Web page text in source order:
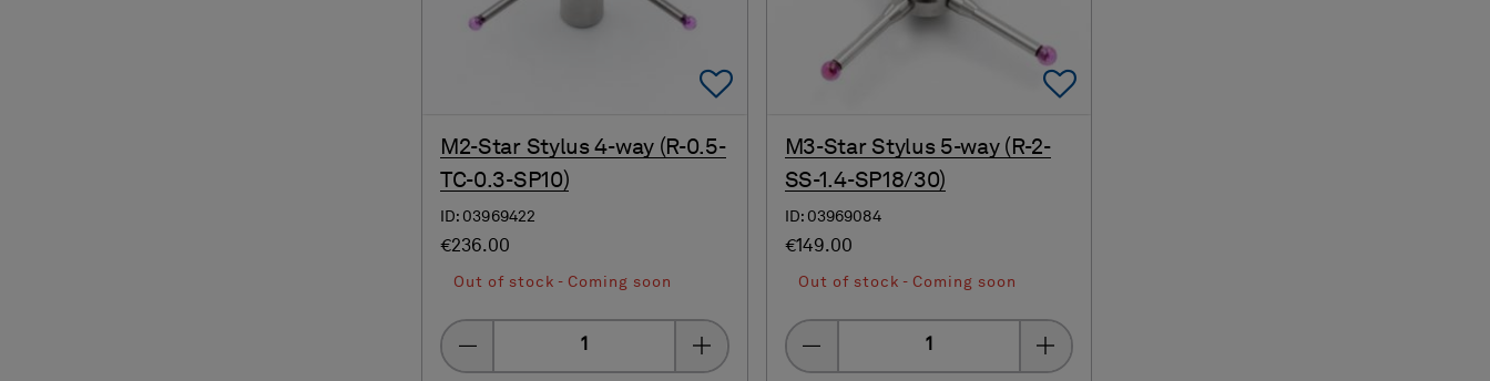
Add To Favorites
M2-Star Stylus 4-way (R-0.5-
TC-0.3-SP10)
ID: 03969422
€236.00
Out of stock - Coming soon
Add To Favorites
M3-Star Stylus 5-way (R-2-
SS-1.4-SP18/30)
ID: 03969084
€149.00
Out of stock - Coming soon